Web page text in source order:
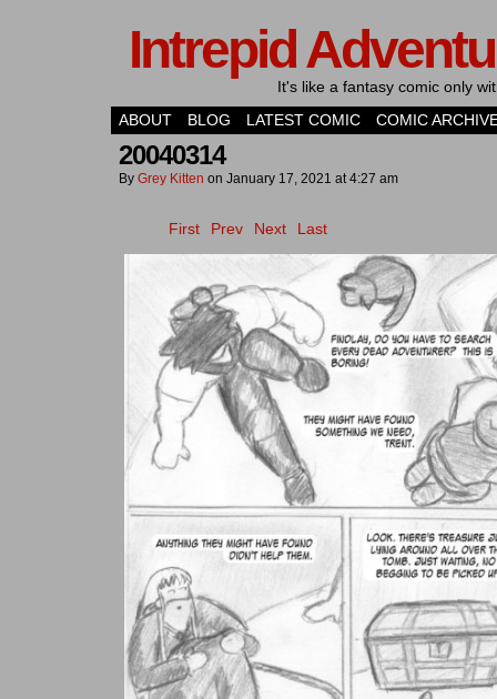
Intrepid
It's like a fantasy comic only
ABOUT
BLOG LATEST COMIC COMIC
20040314
By Grey Kitten on January 17, 2021 at4:27 am
First Prev Next Last